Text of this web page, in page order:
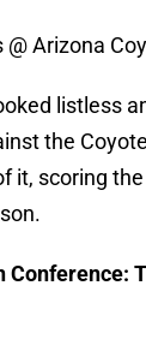
Arizona
listless
the
it, scoring
Conference: